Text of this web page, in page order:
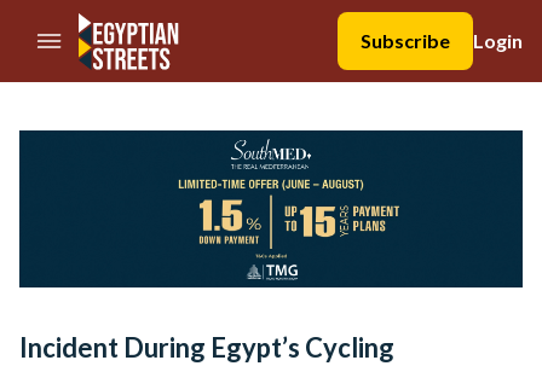
//Skip to content
Subscribe
Login
Incident During Egypt’s Cycling